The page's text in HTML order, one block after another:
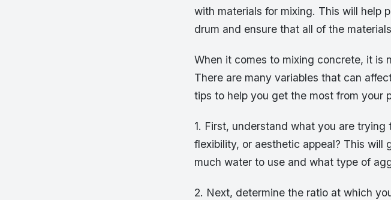
with materials for mixing. This will help
drum and ensure that all of the
When it comes to mixing concrete, it is
There are many variables that can
tips to help you get the most from your
1. First, understand what you are
flexibility, or aesthetic appeal? This will
much water to use and what type of
2. Next, determine the ratio at which